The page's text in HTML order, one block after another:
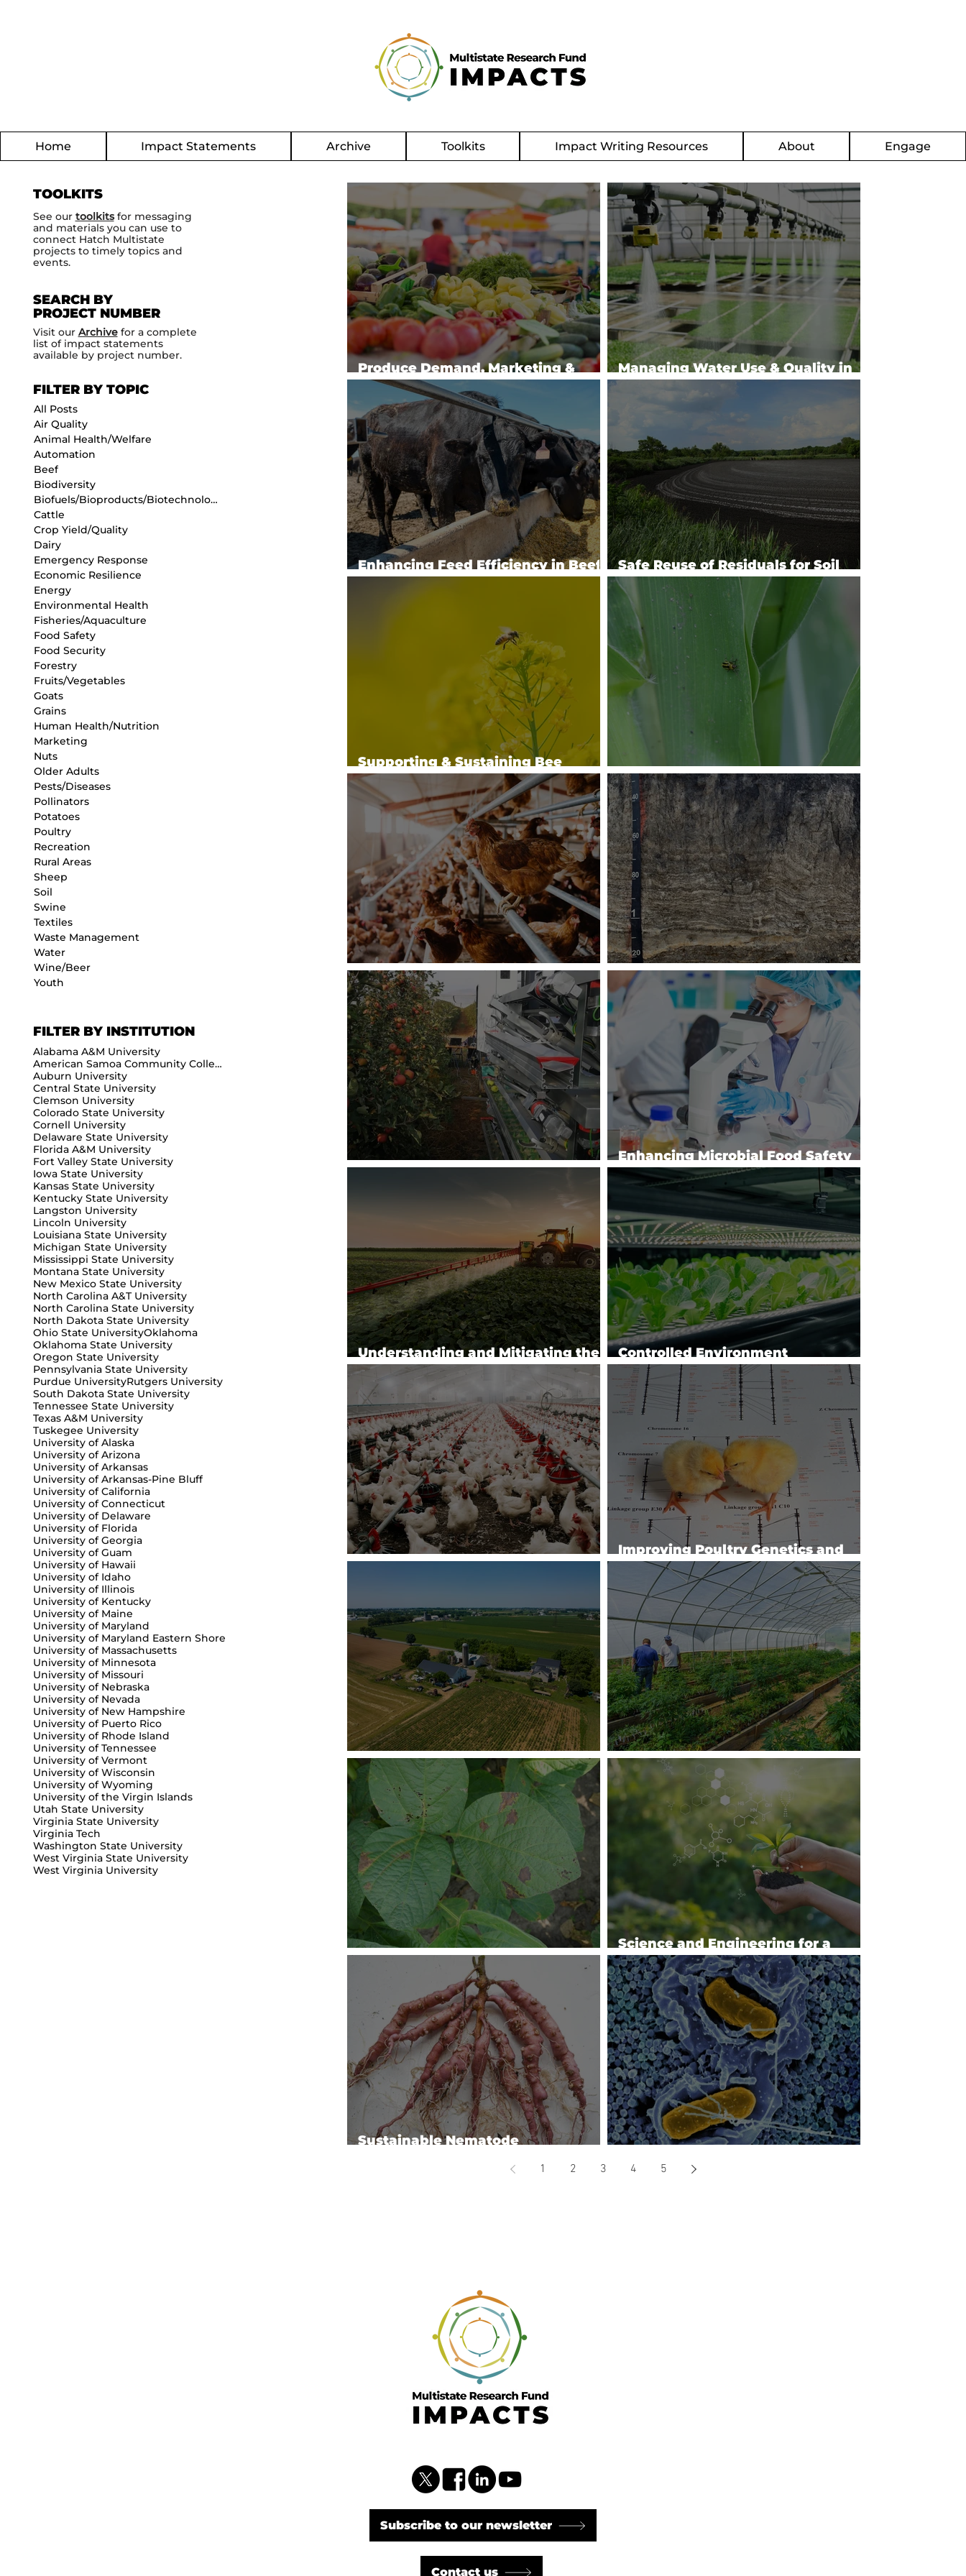
Home Impact Statements Archive Toolkits Impact Writing Resources About Engage
TOOLKITS
See our toolkits for messaging
and materials you can use to
connect Hatch Multistate
projects to timely topics and
events.
SEARCH BY
PROJECT NUMBER
Visit our Archive for a complete
list of impact statements
available by project number.
FILTER BY TOPIC
All Posts
Air Quality
Animal Health/Welfare
Automation
Beef
Biodiversity
Biofuels/Bioproducts/Biotechnology
Cattle
Crop Yield/Quality
Dairy
Emergency Response
Economic Resilience
Energy
Environmental Health
Fisheries/Aquaculture
Food Safety
Food Security
Forestry
Fruits/Vegetables
Goats
Grains
Human Health/Nutrition
Marketing
Nuts
Older Adults
Pests/Diseases
Pollinators
Potatoes
Poultry
Recreation
Rural Areas
Sheep
Soil
Swine
Textiles
Waste Management
Water
Wine/Beer
Youth
FILTER BY INSTITUTION
Alabama A&M University
American Samoa Community College
Auburn University
Central State University
Clemson University
Colorado State University
Cornell University
Delaware State University
Florida A&M University
Fort Valley State University
Iowa State University
Kansas State University
Kentucky State University
Langston University
Lincoln University
Louisiana State University
Michigan State University
Mississippi State University
Montana State University
New Mexico State University
North Carolina A&T University
North Carolina State University
North Dakota State University
Ohio State UniversityOklahoma
Oklahoma State University
Oregon State University
Pennsylvania State University
Purdue UniversityRutgers University
South Dakota State University
Tennessee State University
Texas A&M University
Tuskegee University
University of Alaska
University of Arizona
University of Arkansas
University of Arkansas-Pine Bluff
University of California
University of Connecticut
University of Delaware
University of Florida
University of Georgia
University of Guam
University of Hawaii
University of Idaho
University of Illinois
University of Kentucky
University of Maine
University of Maryland
University of Maryland Eastern Shore
University of Massachusetts
University of Minnesota
University of Missouri
University of Nebraska
University of Nevada
University of New Hampshire
University of Puerto Rico
University of Rhode Island
University of Tennessee
University of Vermont
University of Wisconsin
University of Wyoming
University of the Virgin Islands
Utah State University
Virginia State University
Virginia Tech
Washington State University
West Virginia State University
West Virginia University
Produce Demand, Marketing &
Policy
Managing Water Use & Quality in
Specialty Crops
Enhancing Feed Efficiency in Beef
Cattle
Safe Reuse of Residuals for Soil
Health
Supporting & Sustaining Bee
Health
Managing Insect Pests in Corn
Enhancing Poultry Production Soil Surveys
Automation for Specialty Crops
Enhancing Microbial Food Safety
by Risk Analysis
Understanding and Mitigating the
Impacts of Agrochemicals (2024)
Controlled Environment
Technology and Use
Avian Influenza Research
Improving Poultry Genetics and
Production
Supporting Midsize Producers Sustainable Hemp Production
Managing Soybean Diseases
Science and Engineering for a
Biobased Industry and Economy
Sustainable Nematode
1 2 3 4 5
Subscribe to our newsletter
Contact us